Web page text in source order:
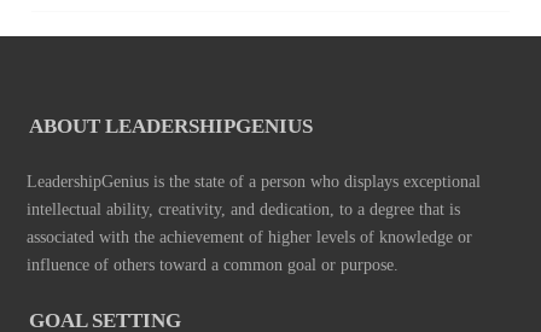
ABOUT LEADERSHIPGENIUS
LeadershipGenius is the state of a person who displays exceptional
intellectual ability, creativity, and dedication, to a degree that is
associated with the achievement of higher levels of knowledge or
influence of others toward a common goal or purpose.
GOAL SETTING